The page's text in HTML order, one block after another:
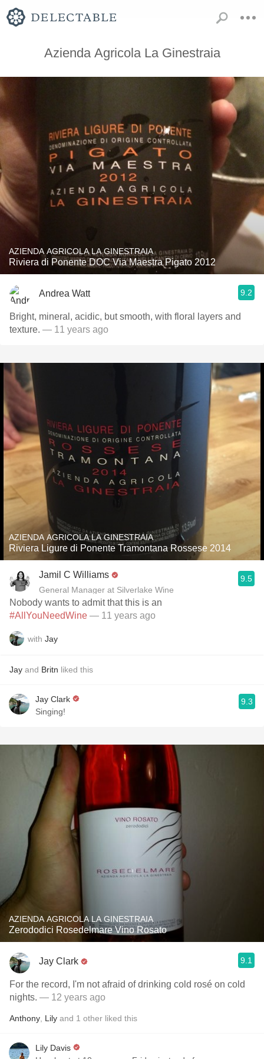
Azienda Agricola La Ginestraia
AZIENDA AGRICOLA LA GINESTRAIA
Riviera di Ponente DOC Via Maestra Pigato 2012
Andrea Watt 9.2
Bright, mineral, acidic, but smooth, with floral layers and
texture. — 11 years ago
AZIENDA AGRICOLA LA GINESTRAIA
Riviera Ligure di Ponente Tramontana Rossese 2014
Jamil C Williams
General Manager at Silverlake Wine
9.5
Nobody wants to admit that this is an
#AllYouNeedWine — 11 years ago
with Jay
Jay and Britn liked this
Jay Clark
Singing!
9.3
AZIENDA AGRICOLA LA GINESTRAIA
Zerododici Rosedelmare Vino Rosato
Jay Clark 9.1
For the record, I'm not afraid of drinking cold rosé on cold
nights. — 12 years ago
Anthony Lily and 1 other liked this
Lily Davis